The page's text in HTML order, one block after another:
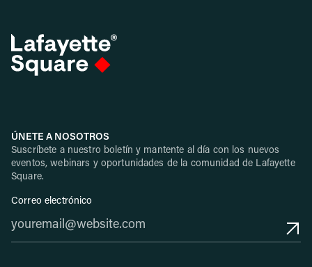
ÚNETE A NOSOTROS
Suscríbete a nuestro boletín y mantente al día con los nuevos
eventos, webinars y oportunidades de la comunidad de Lafayette
Square.
Correo electrónico